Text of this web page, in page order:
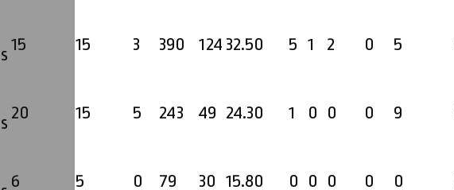
15 15 3 390 124 32.50 5 1 2 0 5
20 15 5 243 49 24.30 1 0 0 0 9
6 5 0 79 30 15.80 0 0 0 0 0